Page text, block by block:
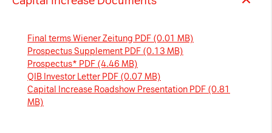
Final terms Wiener Zeitung PDF (0.01 MB)
Prospectus Supplement PDF (0.13 MB)
Prospectus* PDF (4.46 MB)
QIB Investor Letter PDF (0.07 MB)
Capital Increase Roadshow Presentation PDF (0.81
MB)
Analytics service cookies that create daily visit
statistics and reporting.
Necessary Cookies: